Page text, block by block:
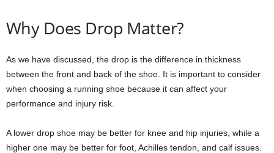
Why Does Drop Matter?
As we have discussed, the drop is the difference in thickness
between the front and back of the shoe. It is important to consider
when choosing a running shoe because it can affect your
performance and injury risk.
A lower drop shoe may be better for knee and hip injuries, while a
higher one may be better for foot, Achilles tendon, and calf issues.